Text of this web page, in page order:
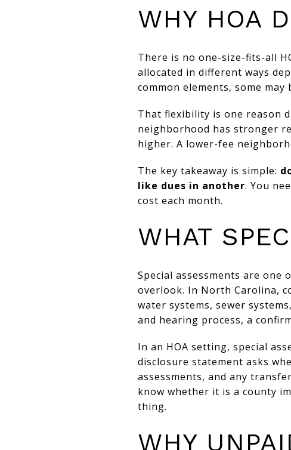
WHY HOA
There is no one-size-fits-all
allocated in different ways
common elements, some
That flexibility is one reason
neighborhood has stronger
higher. A lower-fee
The key takeaway is simple:
like dues in another. You
cost each month.
WHAT
Special assessments are
overlook. In North Carolina,
water systems, sewer
and hearing process, a
In an HOA setting, special
disclosure statement asks
assessments, and any
know whether it is a county
thing.
WHY